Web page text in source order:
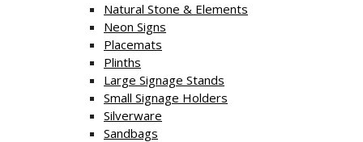
Natural Stone & Elements
Neon Signs
Placemats
Plinths
Large Signage Stands
Small Signage Holders
Silverware
Sandbags